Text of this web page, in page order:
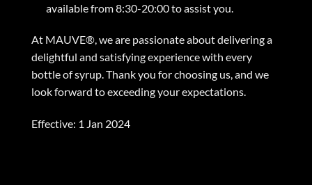
available from 8:30-20:00 to assist you.
At MAUVE®, we are passionate about delivering a
delightful and satisfying experience with every
bottle of syrup. Thank you for choosing us, and we
look forward to exceeding your expectations.
Effective: 1 Jan 2024